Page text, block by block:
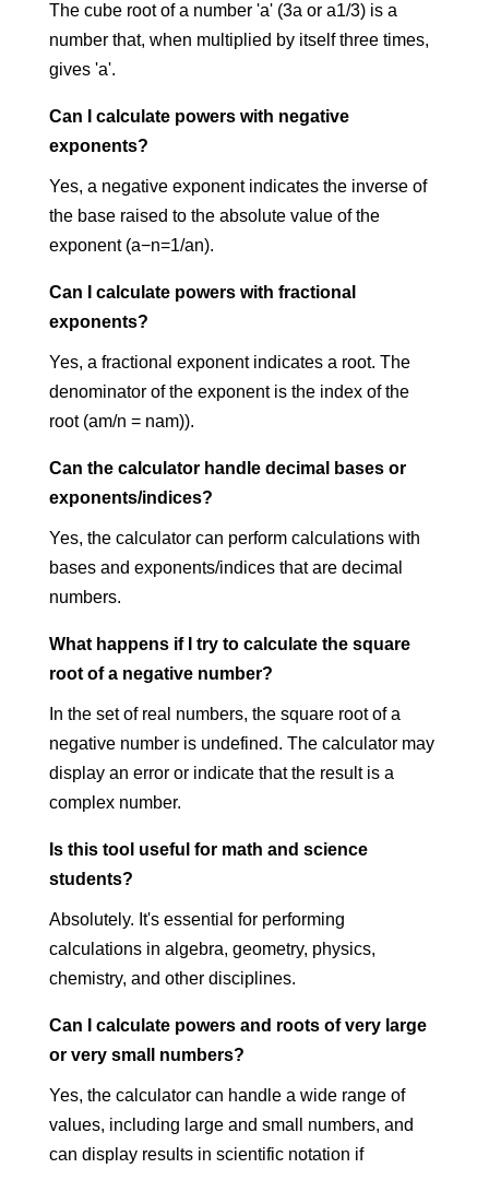
The cube root of a number 'a' (3a ​ or a1/3) is a
number that, when multiplied by itself three times,
gives 'a'.
Can I calculate powers with negative
exponents?
Yes, a negative exponent indicates the inverse of
the base raised to the absolute value of the
exponent (a−n=1/an).
Can I calculate powers with fractional
exponents?
Yes, a fractional exponent indicates a root. The
denominator of the exponent is the index of the
root (am/n = nam)​).
Can the calculator handle decimal bases or
exponents/indices?
Yes, the calculator can perform calculations with
bases and exponents/indices that are decimal
numbers.
What happens if I try to calculate the square
root of a negative number?
In the set of real numbers, the square root of a
negative number is undefined. The calculator may
display an error or indicate that the result is a
complex number.
Is this tool useful for math and science
students?
Absolutely. It's essential for performing
calculations in algebra, geometry, physics,
chemistry, and other disciplines.
Can I calculate powers and roots of very large
or very small numbers?
Yes, the calculator can handle a wide range of
values, including large and small numbers, and
can display results in scientific notation if